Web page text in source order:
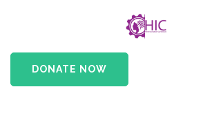
DONATE NOW